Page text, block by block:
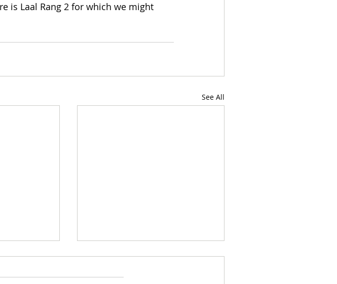
is Laal Rang 2 for which we might
See All